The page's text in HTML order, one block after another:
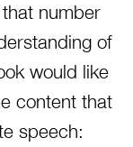
number
of
would like
content that
speech: